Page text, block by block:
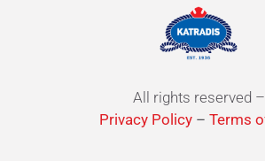
All rights reserved –
Privacy Policy– Terms